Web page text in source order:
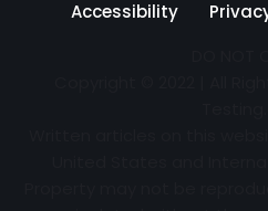
Accessibility